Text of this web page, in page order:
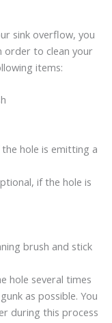
sink overflow, you
order to clean your
items:
hole is emitting a
if the hole is
brush and stick
hole several times
as possible. You
during this process